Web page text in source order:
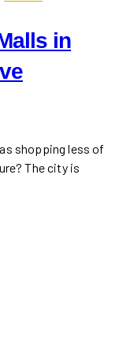
in
shopping less of
The city is